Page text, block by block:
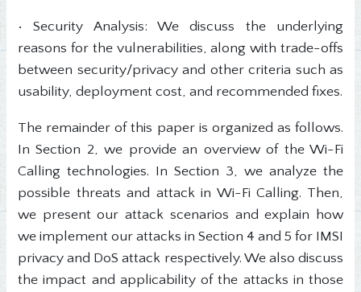
• Security Analysis: We discuss the underlying
reasons for the vulnerabilities, along with trade-offs
between security/privacy and other criteria such as
usability, deployment cost, and recommended fixes.
The remainder of this paper is organized as follows.
In Section 2, we provide an overview of the Wi-Fi
Calling technologies. In Section 3, we analyze the
possible threats and attack in Wi-Fi Calling. Then,
we present our attack scenarios and explain how
we implement our attacks in Section 4 and 5 for IMSI
privacy and DoS attack respectively. We also discuss
the impact and applicability of the attacks in those